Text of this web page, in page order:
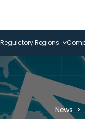
Regulatory Regions
News